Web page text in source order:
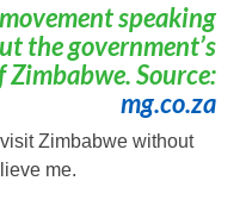
speaking
the government’s
Source:
mg.co.za
Zimbabwe without
me.